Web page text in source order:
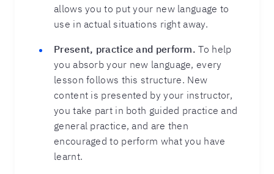
allows you to put your new language to
use in actual situations right away.
Present, practice and perform. To help
you absorb your new language, every
lesson follows this structure. New
content is presented by your instructor,
you take part in both guided practice and
general practice, and are then
encouraged to perform what you have
learnt.